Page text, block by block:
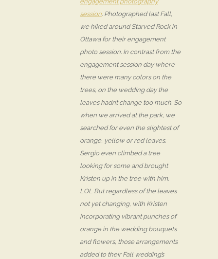
session. Photographed last Fall,
we hiked around Starved Rock in
Ottawa for their engagement
photo session. In contrast from the
engagement session day where
there were many colors on the
trees, on the wedding day the
leaves hadn’t change too much. So
when we arrived at the park, we
searched for even the slightest of
orange, yellow or red leaves.
Sergio even climbed a tree
looking for some and brought
Kristen up in the tree with him.
LOL But regardless of the leaves
not yet changing, with Kristen
incorporating vibrant punches of
orange in the wedding bouquets
and flowers, those arrangements
added to their Fall wedding’s